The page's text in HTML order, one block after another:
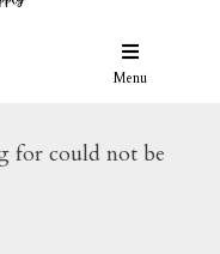
Menu
for could not be